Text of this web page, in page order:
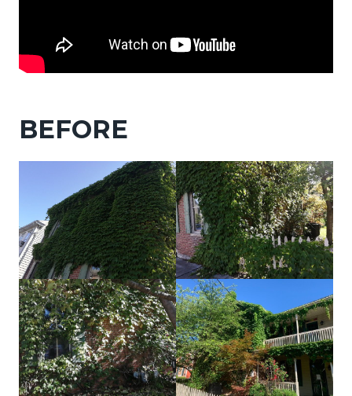
BEFORE